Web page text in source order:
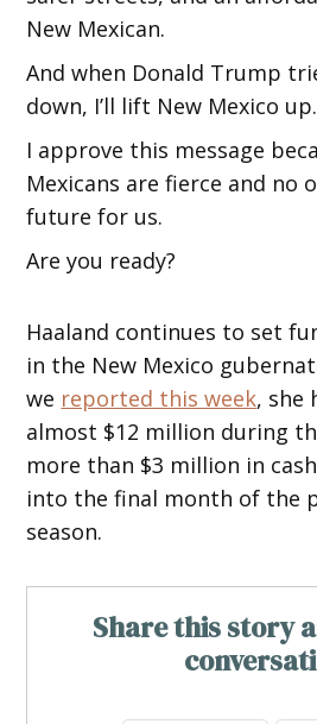
New Mexican.
And when Donald Trump
down, I’ll lift New Mexico up.
I approve this message
Mexicans are fierce and no
future for us.
Are you ready?
Haaland continues to set
in the New Mexico
we reported this week, she
almost $12 million during
more than $3 million in
into the final month of the
season.
Share this story